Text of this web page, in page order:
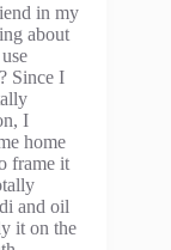
in my
about
Since I
I
home
frame it
and oil
it on the